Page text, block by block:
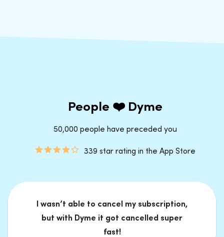
People ❤️ Dyme
50,000 people have preceded you
339 star rating in the App Store
I wasn’t able to cancel my subscription,
but with Dyme it got cancelled super
fast!